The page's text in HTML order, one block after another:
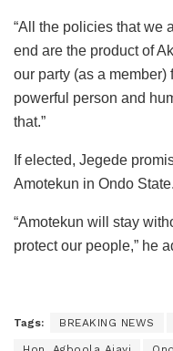
“All the policies that we
end are the product of
our party (as a
powerful person and
that.”
If elected, Jegede
Amotekun in Ondo State.
“Amotekun will stay
protect our people,” he
Tags: BREAKING NEWS